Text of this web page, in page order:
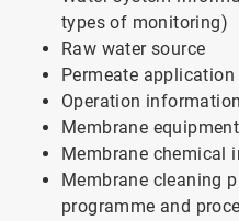
types of monitoring)
Raw water source
Permeate application
Operation information
Membrane equipment
Membrane chemical
Membrane cleaning
programme and